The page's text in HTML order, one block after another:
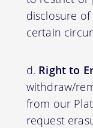
disclosure
certain
Right to
withdraw/
from our
request